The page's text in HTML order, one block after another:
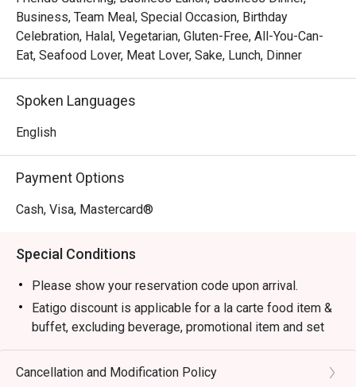
🍽️ Recommended Dishes
・Wagyu Teppanyaki | Perfectly seared premium beef,
・Sashimi Moriawase | A pristine selection of the day's
freshest air-flown fish, sliced to perfection.
・Tempura Moriawase | Light, crispy batter coats
・Unagi Kabayaki | Grilled freshwater eel glazed in a
sweet soy-based sauce, served over a bed of fluffy rice.
・Premium Sake Selection | Explore a curated list of
Junmai, Ginjo, and Daiginjo from renowned Japanese
breweries.
・Yuzu Highball | A refreshing mix of Japanese whisky,
zesty yuzu, and sparkling soda.
creamy, earthy, and comforting beverage.
Business, Team Meal, Special Occasion, Birthday
Celebration, Halal, Vegetarian, Gluten-Free, All-You-Can-
Eat, Seafood Lover, Meat Lover, Sake, Lunch, Dinner
Spoken Languages
English
Payment Options
Cash, Visa, Mastercard®
Special Conditions
Please show your reservation code upon arrival.
Eatigo discount is applicable for a la carte food item &
buffet, excluding beverage, promotional item and set
menu.
Eatigo discount is only applicable for dine in, strictly
Cancellation and Modification Policy